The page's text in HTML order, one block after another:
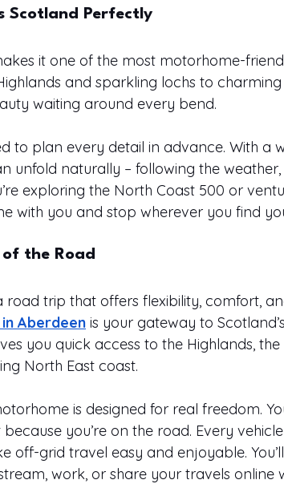
Scotland Perfectly
it one of the most motorhome-
and sparkling lochs to charming
waiting around every bend.
to plan every detail in advance. With a
unfold naturally – following the
exploring the North Coast 500 or
with you and stop wherever you find
the Road
road trip that offers flexibility, comfort,
Aberdeen is your gateway to
you quick access to the Highlands,
North East coast.
is designed for real freedom.
you’re on the road. Every
off-grid travel easy and enjoyable.
work, or share your travels online